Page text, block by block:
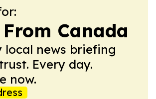
From Canada
local news briefing
Every day.
now.